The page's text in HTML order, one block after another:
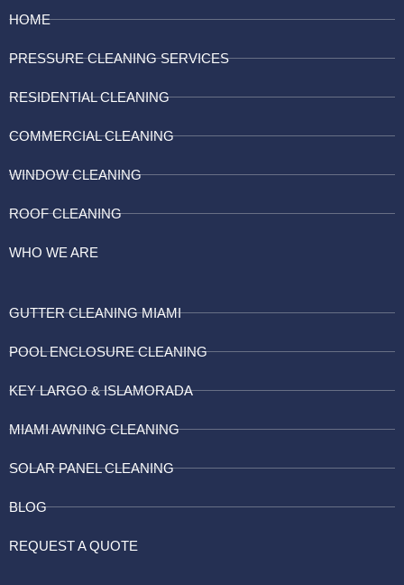
HOME
PRESSURE CLEANING SERVICES
RESIDENTIAL CLEANING
COMMERCIAL CLEANING
WINDOW CLEANING
ROOF CLEANING
WHO WE ARE
GUTTER CLEANING MIAMI
POOL ENCLOSURE CLEANING
KEY LARGO & ISLAMORADA
MIAMI AWNING CLEANING
SOLAR PANEL CLEANING
BLOG
REQUEST A QUOTE